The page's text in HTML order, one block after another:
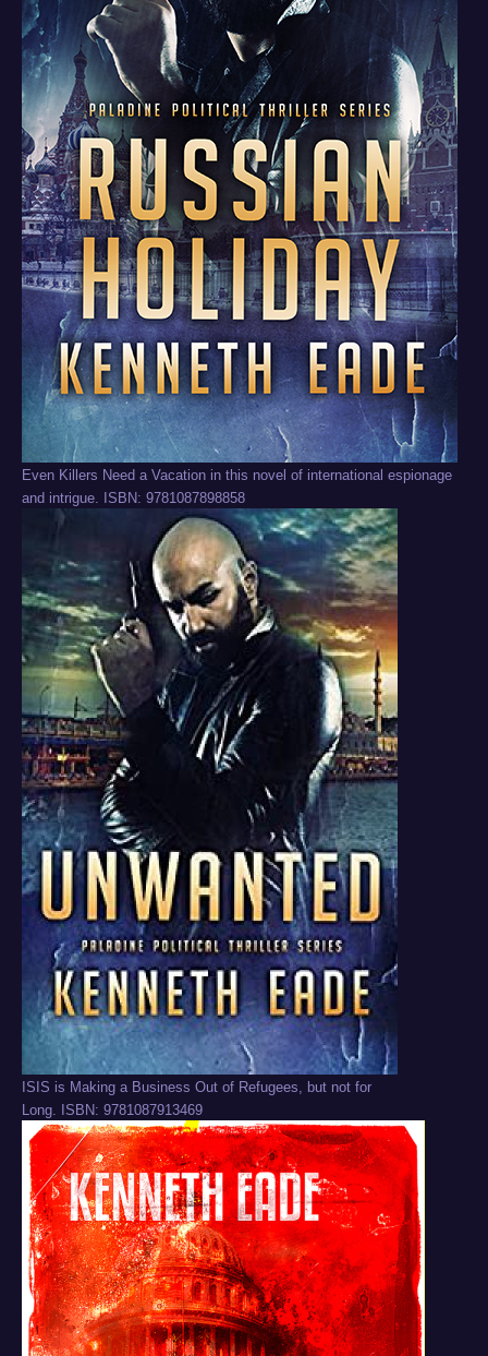
Even Killers Need a Vacation in this novel of international espionage
and intrigue. ISBN: 9781087898858
ISIS is Making a Business Out of Refugees, but not for
Long. ISBN: 9781087913469